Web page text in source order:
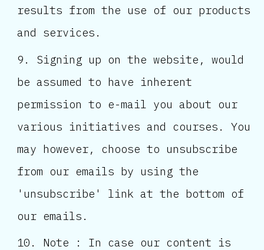
results from the use of our products
and services.
Signing up on the website, would
be assumed to have inherent
permission to e-mail you about our
various initiatives and courses. You
may however, choose to unsubscribe
from our emails by using the
'unsubscribe' link at the bottom of
our emails.
Note : In case our content is